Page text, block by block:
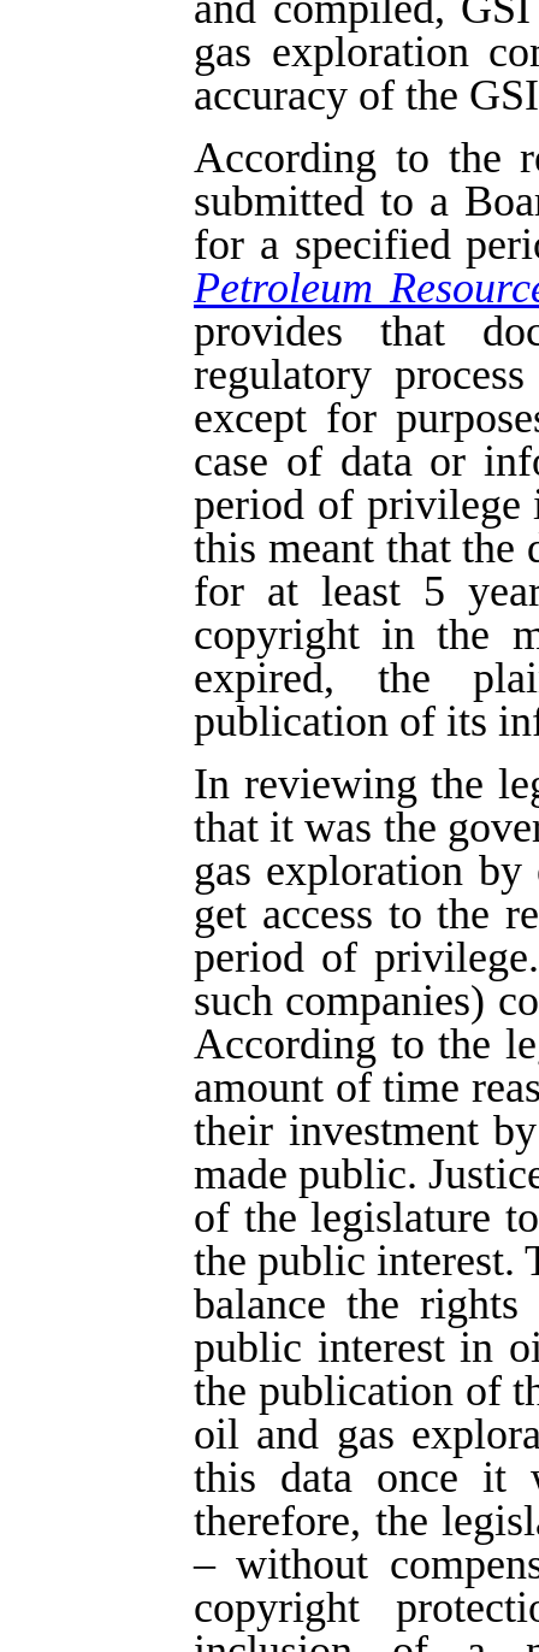
gas exploration
accuracy of the
According to the
submitted to a
for a specified
Petroleum
provides that
regulatory
except for
case of data or
period of privilege
this meant that the
for at least 5
copyright in the
expired, the
publication of its
In reviewing the
that it was the
gas exploration
get access to the
period of
such companies)
According to the
amount of time
their investment
made public.
of the legislature
the public interest.
balance the
public interest in
the publication of
oil and gas
this data once it
therefore, the
– without
copyright